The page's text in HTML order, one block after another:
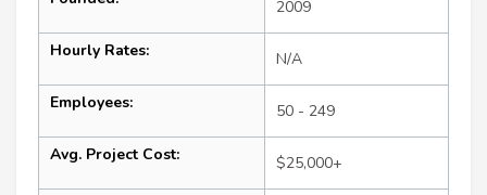
2009
Hourly Rates: N/A
Employees: 50 - 249
Avg. Project Cost: $25,000+